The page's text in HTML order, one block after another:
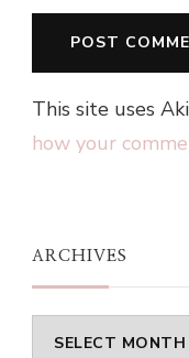
This site uses
how your
ARCHIVES
Archives